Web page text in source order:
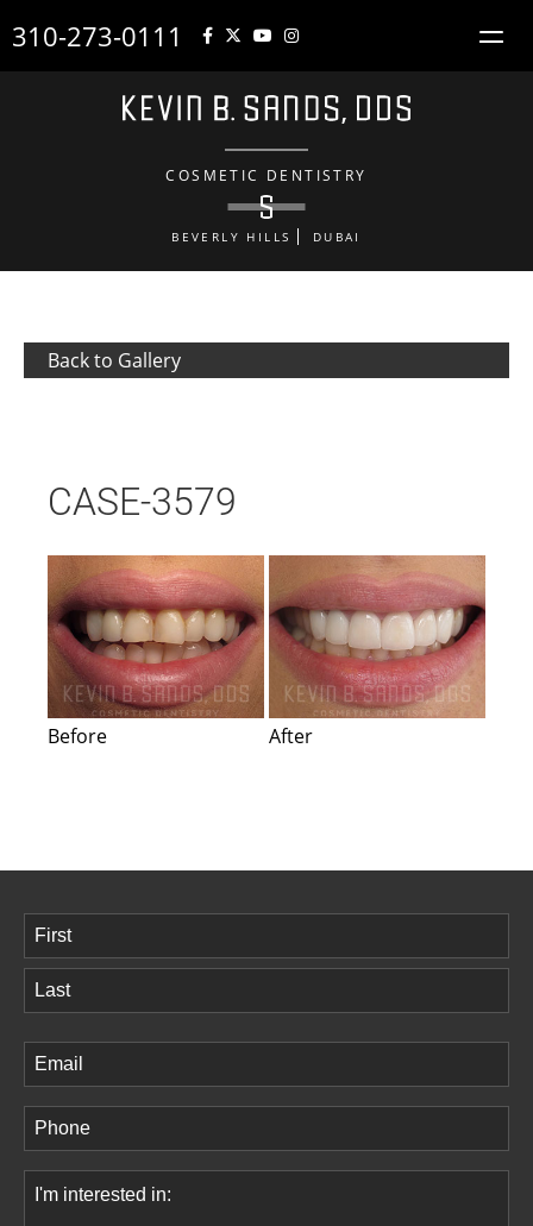
310-273-0111
COSMETIC DENTISTRY
BEVERLY HILLS DUBAI
Back to Gallery
CASE-3579
Before After
Name
First
Email(Required)
Phone(Required)
Comments(Required)